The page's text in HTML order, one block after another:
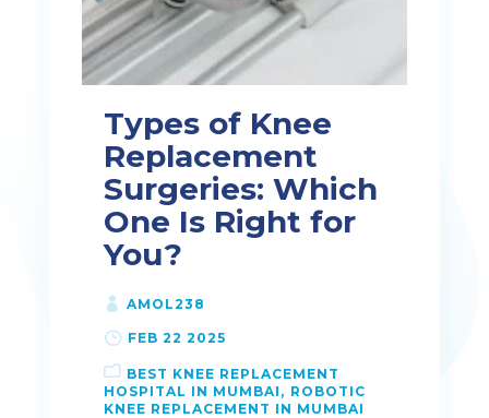
Types of Knee
Replacement
Surgeries: Which
One Is Right for
You?
AMOL238
FEB 22 2025
BEST KNEE REPLACEMENT
HOSPITAL IN MUMBAI
ROBOTIC
KNEE REPLACEMENT IN MUMBAI